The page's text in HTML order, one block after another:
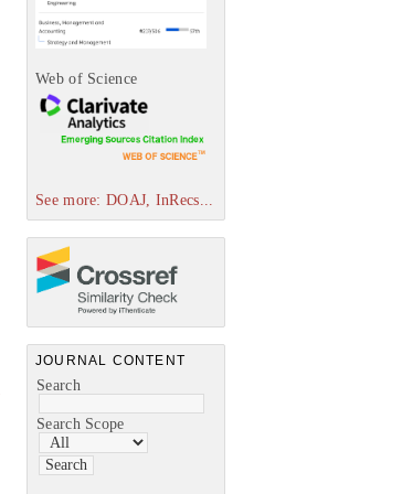
Web of Science
See more: DOAJ, InRecs...
JOURNAL CONTENT
Search
Search Scope